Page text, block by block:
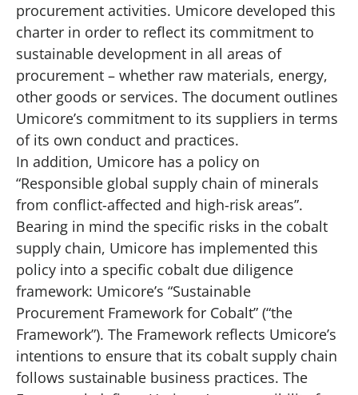
procurement activities. Umicore developed this
charter in order to reflect its commitment to
sustainable development in all areas of
procurement – whether raw materials, energy,
other goods or services. The document outlines
Umicore’s commitment to its suppliers in terms
of its own conduct and practices.
In addition, Umicore has a policy on
“Responsible global supply chain of minerals
from conflict-affected and high-risk areas”.
Bearing in mind the specific risks in the cobalt
supply chain, Umicore has implemented this
policy into a specific cobalt due diligence
framework: Umicore’s “Sustainable
Procurement Framework for Cobalt” (“the
Framework”). The Framework reflects Umicore’s
intentions to ensure that its cobalt supply chain
follows sustainable business practices. The